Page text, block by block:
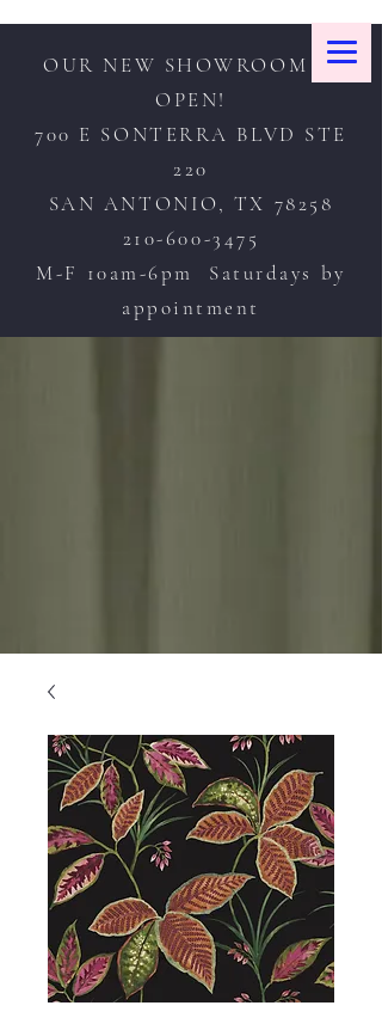
OUR NEW SHOWROOM IS
OPEN!
700 E SONTERRA BLVD STE
220
SAN ANTONIO, TX 78258
210-600-3475
M-F 10am-6pm Saturdays by
appointment